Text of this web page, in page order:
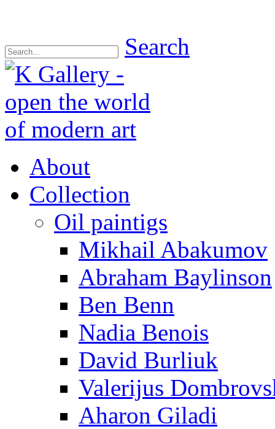
Search
About
Collection
Oil paintigs
Mikhail Abakumov
Abraham Baylinson
Ben Benn
Nadia Benois
David Burliuk
Valerijus
Aharon Giladi